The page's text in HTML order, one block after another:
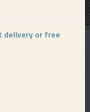
delivery or free